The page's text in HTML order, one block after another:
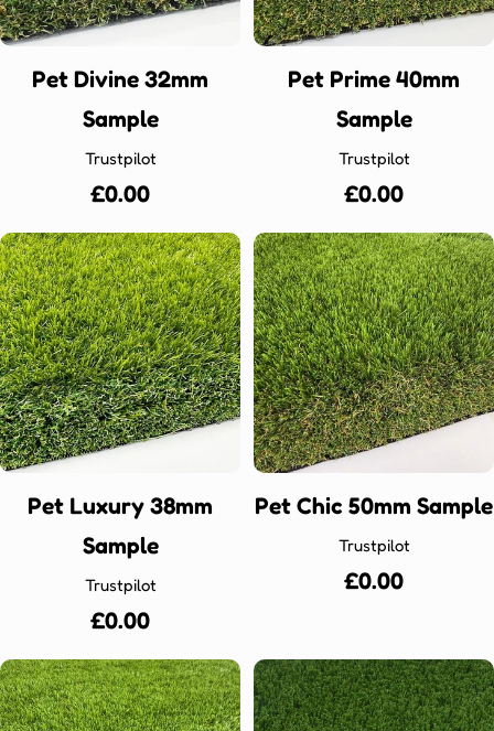
Pet Divine 32mm
Sample
Trustpilot
Regular
price
£0.00
Pet Prime 40mm
Sample
Trustpilot
Regular
price
£0.00
Pet Luxury 38mm
Sample
Trustpilot
Regular
price
£0.00
Pet Chic 50mm Sample
Trustpilot
Regular
£0.00